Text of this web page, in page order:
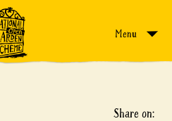
Menu
Share on: